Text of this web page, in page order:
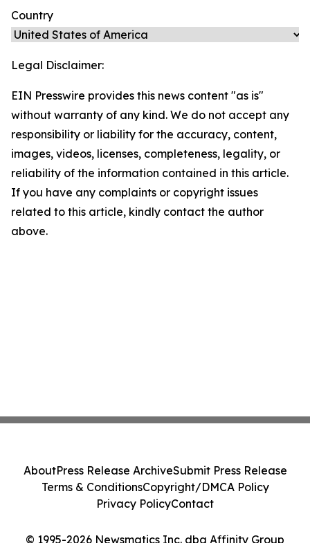
Country
Legal Disclaimer:
EIN Presswire provides this news content "as is"
without warranty of any kind. We do not accept any
responsibility or liability for the accuracy, content,
images, videos, licenses, completeness, legality, or
reliability of the information contained in this article.
If you have any complaints or copyright issues
related to this article, kindly contact the author
above.
© 1995-2026 Newsmatics Inc. dba Affinity Group
AboutPress Release ArchiveSubmit Press Release
Terms & ConditionsCopyright/DMCA Policy
Privacy PolicyContact